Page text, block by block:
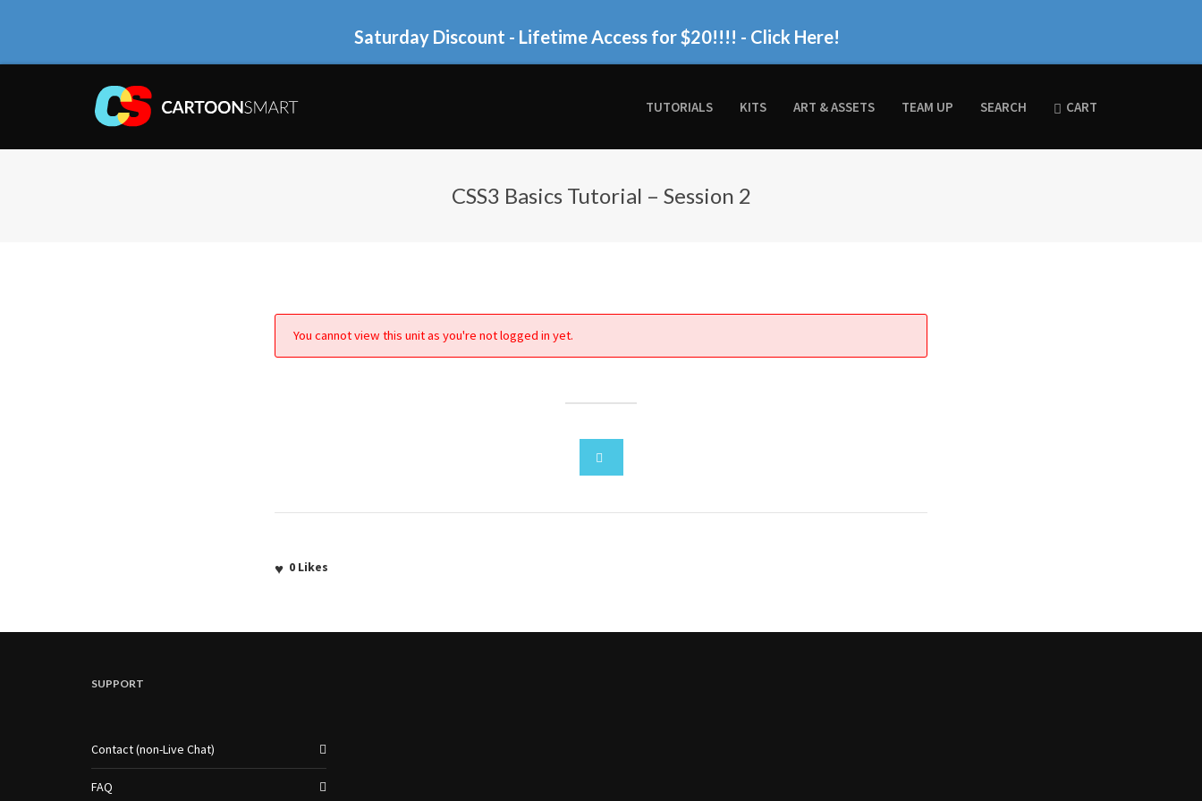
Saturday Discount - Lifetime Access for $20!!!! - Click Here!
TUTORIALS KITS ART & ASSETS TEAM UP SEARCH CART
CSS3 Basics Tutorial – Session 2
You cannot view this unit as you're not logged in yet.
0 Likes
SUPPORT
Contact (non-Live Chat)
FAQ